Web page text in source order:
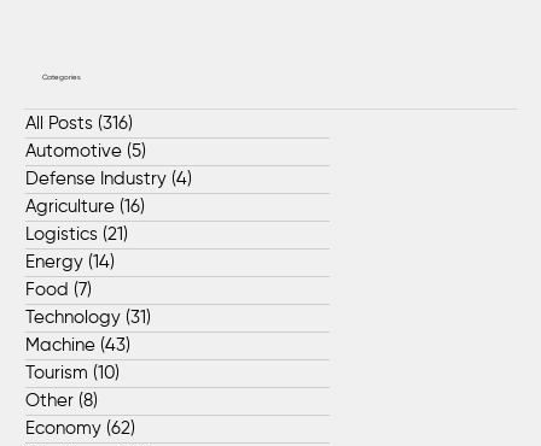
Categories
All Posts (316)
Automotive (5)
Defense Industry (4)
Agriculture (16)
Logistics (21)
Energy (14)
Food (7)
Technology (31)
Machine (43)
Tourism (10)
Other (8)
Economy (62)